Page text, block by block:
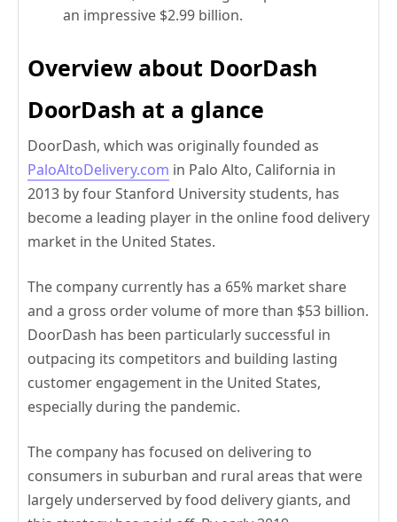
an impressive $2.99 billion.
Overview about DoorDash
DoorDash at a glance
DoorDash, which was originally founded as
PaloAltoDelivery.com in Palo Alto, California in
2013 by four Stanford University students, has
become a leading player in the online food delivery
market in the United States.
The company currently has a 65% market share
and a gross order volume of more than $53 billion.
DoorDash has been particularly successful in
outpacing its competitors and building lasting
customer engagement in the United States,
especially during the pandemic.
The company has focused on delivering to
consumers in suburban and rural areas that were
largely underserved by food delivery giants, and